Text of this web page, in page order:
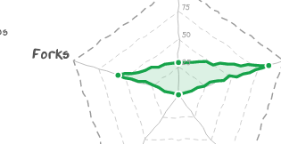
Forks